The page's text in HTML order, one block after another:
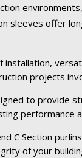
sleeves offer
installation,
projects
to provide
performance
C Section
of your